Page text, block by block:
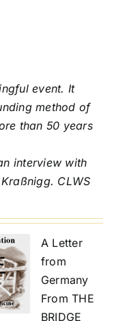
event. It
method of
than 50 years
interview with
CLWS
A Letter
from
Germany
From THE
BRIDGE